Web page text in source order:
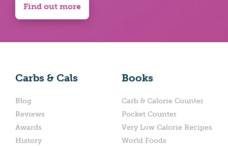
Find out more
Carbs & Cals
Blog
Reviews
Awards
History
Books
Carb & Calorie Counter
Pocket Counter
Very Low Calorie Recipes
World Foods